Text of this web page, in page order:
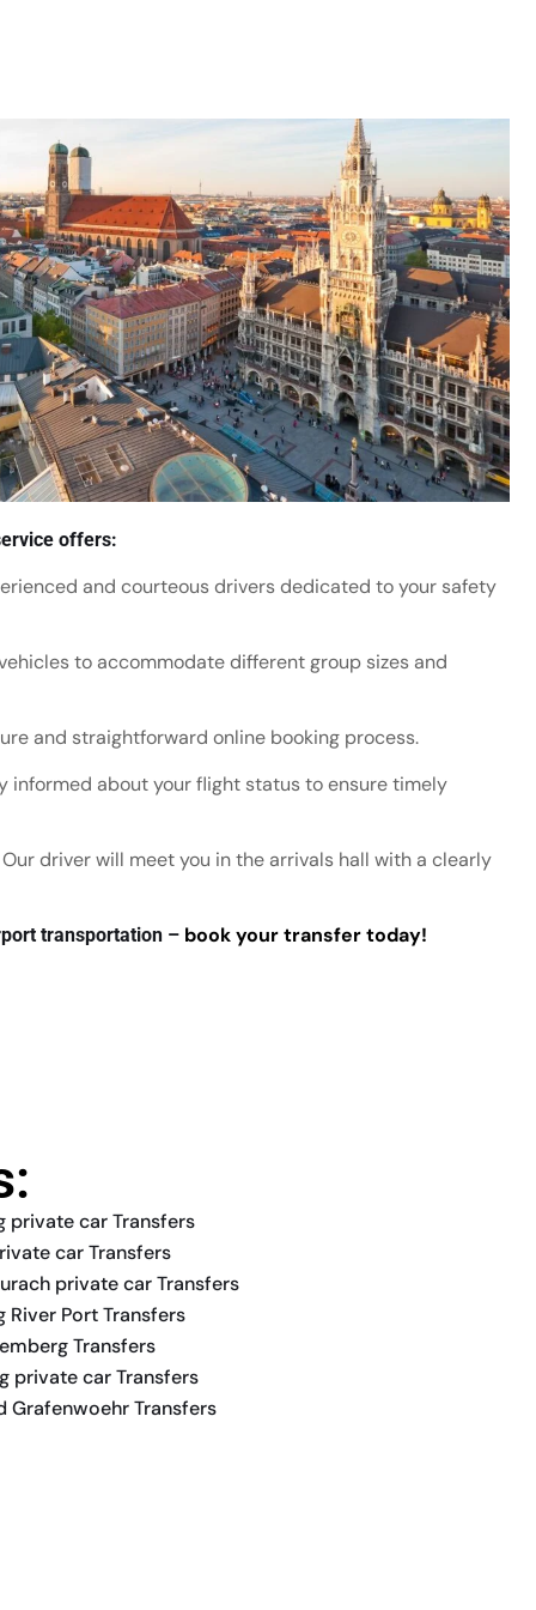
offers:
and courteous drivers dedicated to your safety
to accommodate different group sizes and
and straightforward online booking process.
informed about your flight status to ensure timely
Our driver will meet you in the arrivals hall with a clearly
transportation – book your transfer today!
private car Transfers
car Transfers
private car Transfers
Port Transfers
Transfers
private car Transfers
Grafenwoehr Transfers